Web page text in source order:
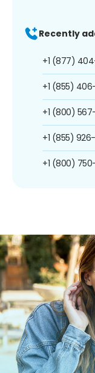
Recently
+1 (877)
+1 (855)
+1 (800)
+1 (855)
+1 (800)